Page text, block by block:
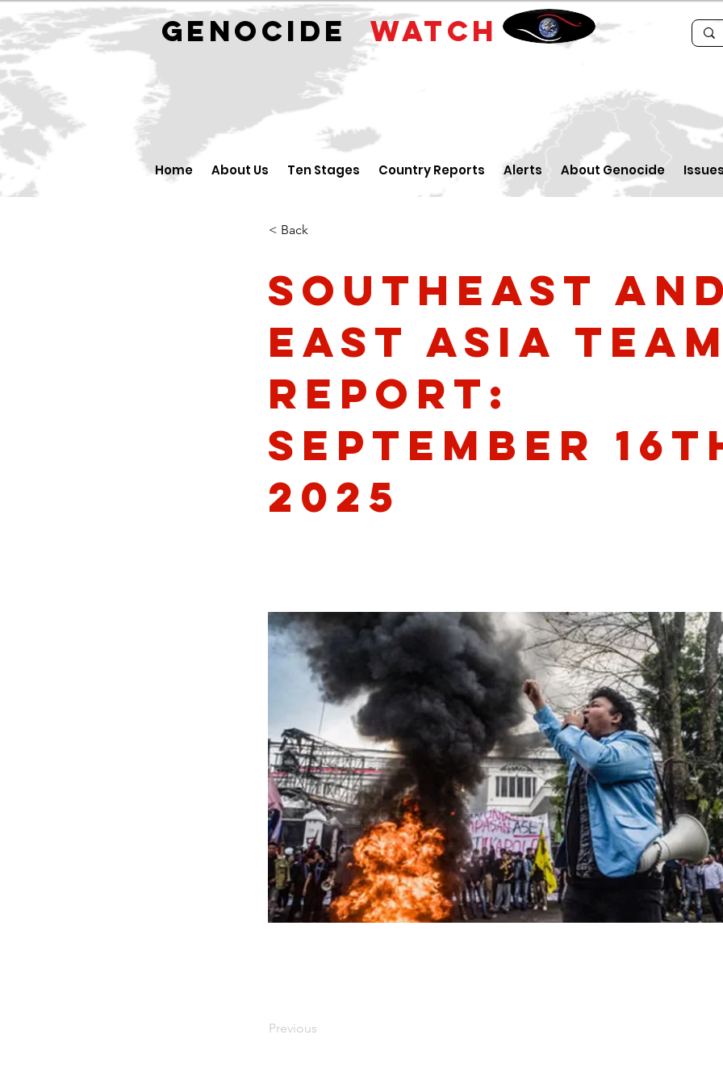
GENOCIDEWATCH
Home About Us Ten Stages Country Reports Alerts About Genocide
< Back
Southeast
East Asia
Report:
September
2025
Previous